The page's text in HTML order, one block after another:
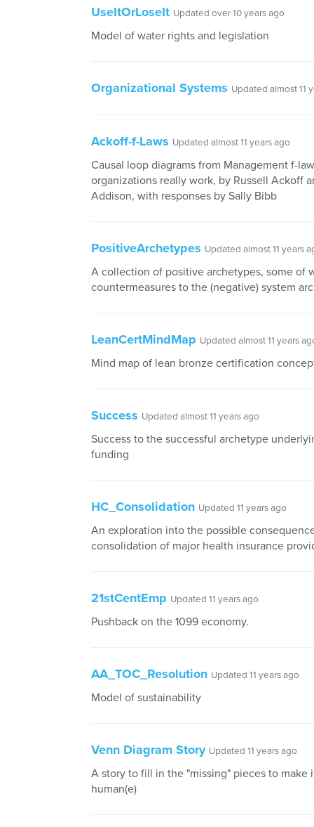
UseItOrLoseIt Updated over 10 years ago
Model of water rights and legislation
Organizational Systems Updated almost 11
Ackoff-f-Laws Updated almost 11 years ago
Causal loop diagrams from Management f-
organizations really work, by Russell Ackoff
Addison, with responses by Sally Bibb
PositiveArchetypes Updated almost 11 years
A collection of positive archetypes, some of
countermeasures to the (negative) system
LeanCertMindMap Updated almost 11 years
Mind map of lean bronze certification
Success Updated almost 11 years ago
Success to the successful archetype
funding
HC_Consolidation Updated 11 years ago
An exploration into the possible
consolidation of major health insurance
21stCentEmp Updated 11 years ago
Pushback on the 1099 economy.
AA_TOC_Resolution Updated 11 years ago
Model of sustainability
Venn Diagram Story Updated 11 years ago
A story to fill in the "missing" pieces to make
human(e)